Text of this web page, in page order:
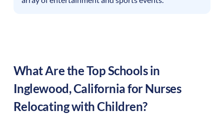
What Are the Top Schools in
Inglewood,Californiafor Nurses
Relocating with Children?